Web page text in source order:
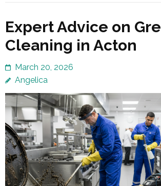
Expert Advice on
Cleaning in Acton
March 20, 2026
Angelica